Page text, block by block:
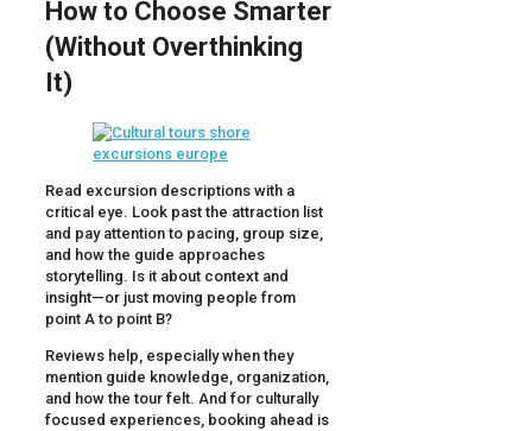
How to Choose Smarter
(Without Overthinking
It)
Read excursion descriptions with a
critical eye. Look past the attraction list
and pay attention to pacing, group size,
and how the guide approaches
storytelling. Is it about context and
insight—or just moving people from
point A to point B?
Reviews help, especially when they
mention guide knowledge, organization,
and how the tour felt. And for culturally
focused experiences, booking ahead is